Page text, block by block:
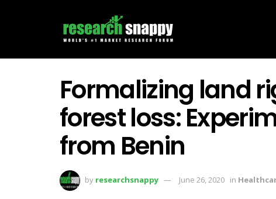
Formalizing land
forest loss:
from Benin
by researchsnappy June 26, 2020 in